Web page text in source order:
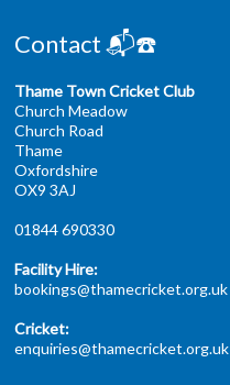
Contact 📬☎️
Thame Town Cricket Club
Church Meadow
Church Road
Thame
Oxfordshire
OX9 3AJ
01844 690330
Facility Hire:
bookings@thamecricket.org.uk
Cricket:
enquiries@thamecricket.org.uk